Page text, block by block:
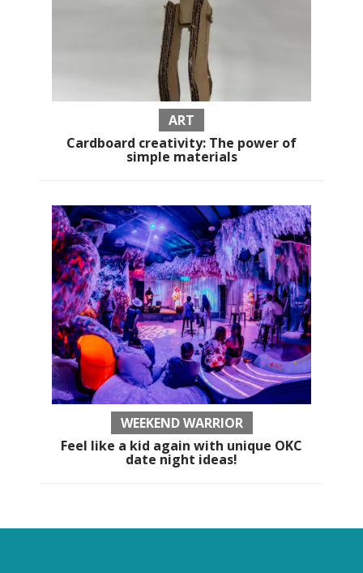
ART
Cardboard creativity: The power of
simple materials
WEEKEND WARRIOR
Feel like a kid again with unique OKC
date night ideas!